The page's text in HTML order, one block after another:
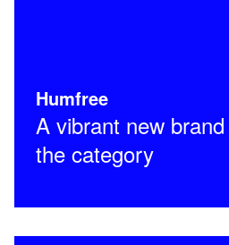
Humfree
A vibrant new
the category